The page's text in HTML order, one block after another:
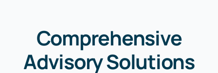
Comprehensive
Advisory Solutions